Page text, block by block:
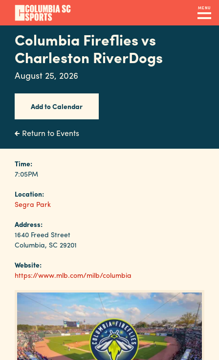
Skip
main
content
MENU
Navigation
Venues
&
Facilities
Submit
RFP
Event
Services
Why
Columbia?
About
Media
Calendar
Contact
Columbia Fireflies vs
Charleston RiverDogs
August 25, 2026
Add to Calendar
Return to Events
Time:
7:05PM
Location:
Segra Park
Address:
1640 Freed Street
Columbia, SC 29201
Website:
https://www.mlb.com/milb/columbia